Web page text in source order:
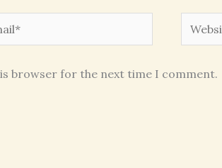
Website
browser for the next time I comment.